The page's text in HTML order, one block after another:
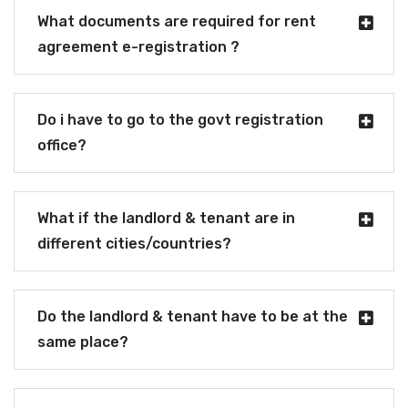
What documents are required for rent
agreement e-registration ?
Do i have to go to the govt registration
office?
What if the landlord & tenant are in
different cities/countries?
Do the landlord & tenant have to be at the
same place?